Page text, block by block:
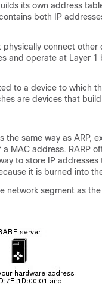
its own address
both IP
connect other
and operate at Layer 1
to a device to which
are devices that
the same way as ARP,
MAC address. RARP
to store IP
it is burned into
network segment as